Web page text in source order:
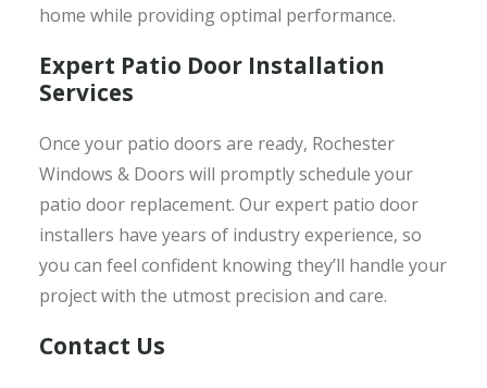
home while providing optimal performance.
Expert Patio Door Installation
Services
Once your patio doors are ready, Rochester
Windows & Doors will promptly schedule your
patio door replacement. Our expert patio door
installers have years of industry experience, so
you can feel confident knowing they’ll handle your
project with the utmost precision and care.
Contact Us